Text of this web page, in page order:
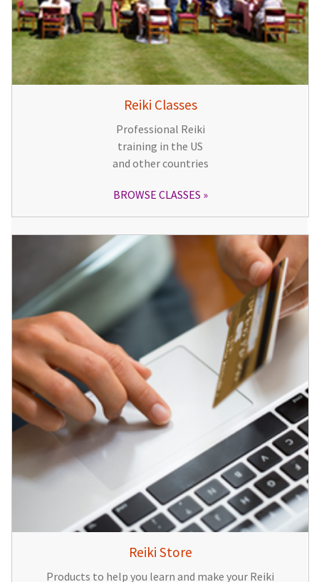
Reiki Classes
Professional Reiki
training in the US
and other countries
BROWSE CLASSES
Reiki Store
Products to help you learn and make your Reiki